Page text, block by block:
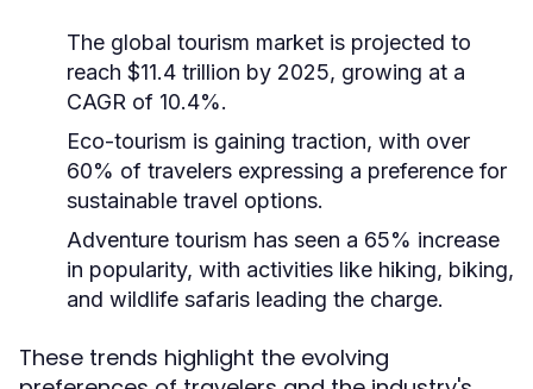
The global tourism market is projected to
reach $11.4 trillion by 2025, growing at a
CAGR of 10.4%.
Eco-tourism is gaining traction, with over
60% of travelers expressing a preference for
sustainable travel options.
Adventure tourism has seen a 65% increase
in popularity, with activities like hiking, biking,
and wildlife safaris leading the charge.
These trends highlight the evolving